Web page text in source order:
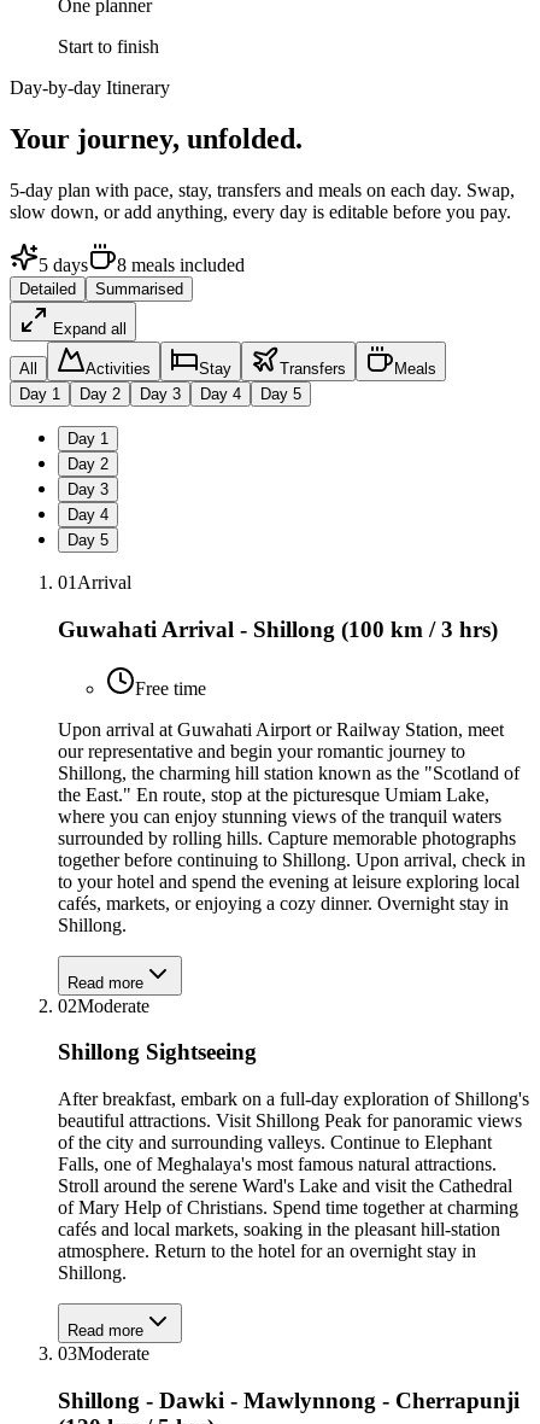
One planner
Start to finish
Day-by-day Itinerary
Your journey, unfolded.
5-day plan with pace, stay, transfers and meals on each day. Swap,
slow down, or add anything, every day is editable before you pay.
5 days 8 meals included
Detailed Summarised
Expand all
All Activities Stay Transfers
Meals
Day 1 Day 2 Day 3 Day 4 Day 5
Day 1
Day 2
Day 3
Day 4
Day 5
01 Arrival
Guwahati Arrival - Shillong (100 km / 3 hrs)
Free time
Upon arrival at Guwahati Airport or Railway Station, meet
our representative and begin your romantic journey to
Shillong, the charming hill station known as the "Scotland of
the East." En route, stop at the picturesque Umiam Lake,
where you can enjoy stunning views of the tranquil waters
surrounded by rolling hills. Capture memorable photographs
together before continuing to Shillong. Upon arrival, check in
to your hotel and spend the evening at leisure exploring local
cafés, markets, or enjoying a cozy dinner. Overnight stay in
Shillong.
Read more
02Moderate
Shillong Sightseeing
After breakfast, embark on a full-day exploration of Shillong's
beautiful attractions. Visit Shillong Peak for panoramic views
of the city and surrounding valleys. Continue to Elephant
Falls, one of Meghalaya's most famous natural attractions.
Stroll around the serene Ward's Lake and visit the Cathedral
of Mary Help of Christians. Spend time together at charming
cafés and local markets, soaking in the pleasant hill-station
atmosphere. Return to the hotel for an overnight stay in
Shillong.
Read more
03Moderate
Shillong - Dawki - Mawlynnong - Cherrapunji